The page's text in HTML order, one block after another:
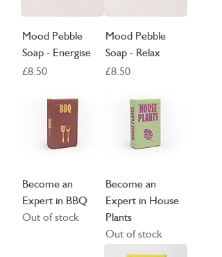
Mood Pebble
Soap - Energise
Price
£8.50
Mood Pebble
Soap - Relax
Price
£8.50
Become an
Expert in BBQ
Out of stock
Become an
Expert in House
Plants
Out of stock